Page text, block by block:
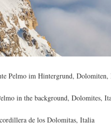
Pelmo im Hintergrund, Dolomiten,
in the background, Dolomites,
de los Dolomitas, Italia